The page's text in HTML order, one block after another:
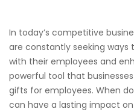
In today’s competitive
are constantly seeking ways
with their employees and
powerful tool that
gifts for employees. When
can have a lasting impact